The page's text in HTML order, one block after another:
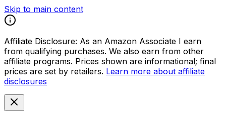
Skip to main content
Affiliate Disclosure: As an Amazon Associate I earn
from qualifying purchases. We also earn from other
affiliate programs. Prices shown are informational; final
prices are set by retailers. Learn more about affiliate
disclosures